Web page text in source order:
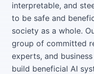
interpretable, and
to be safe and
society as a whole.
group of committed
experts, and
build beneficial AI